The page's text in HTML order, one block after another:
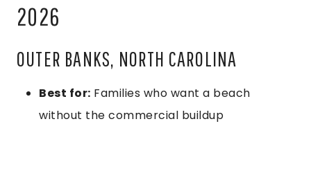
2026
OUTER BANKS, NORTH CAROLINA
Best for: Families who want a beach
without the commercial buildup